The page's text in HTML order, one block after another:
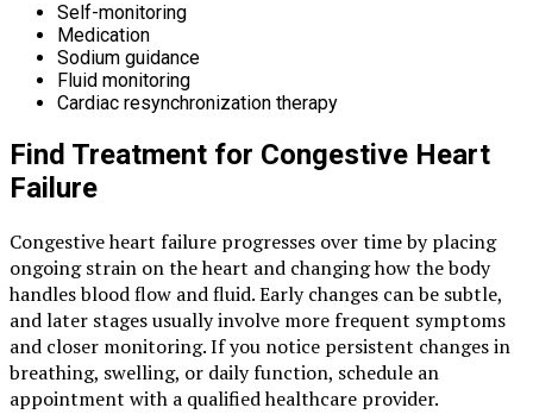
Self-monitoring
Medication
Sodium guidance
Fluid monitoring
Cardiac resynchronization therapy
Find Treatment for Congestive Heart
Failure
Congestive heart failure progresses over time by placing
ongoing strain on the heart and changing how the body
handles blood flow and fluid. Early changes can be subtle,
and later stages usually involve more frequent symptoms
and closer monitoring. If you notice persistent changes in
breathing, swelling, or daily function, schedule an
appointment with a qualified healthcare provider.